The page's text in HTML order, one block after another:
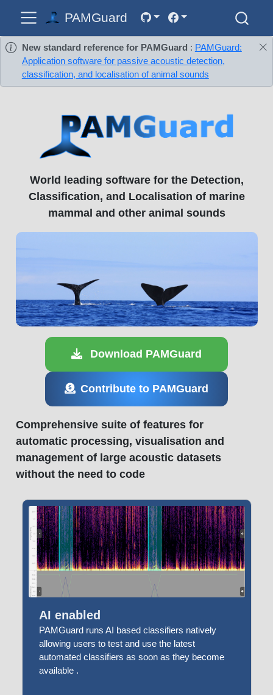
PAMGuard
New standard reference for PAMGuard : PAMGuard:
Application software for passive acoustic detection,
classification, and localisation of animal sounds
World leading software for the Detection,
Classification, and Localisation of marine
mammal and other animal sounds
Download PAMGuard
Contribute to PAMGuard
Comprehensive suite of features for
automatic processing, visualisation and
management of large acoustic datasets
without the need to code
AI enabled
PAMGuard runs AI based classifiers natively
allowing users to test and use the latest
automated classifiers as soon as they become
available .